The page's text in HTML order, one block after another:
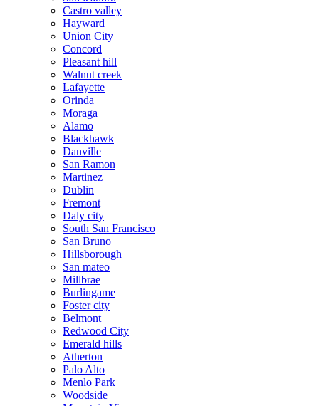
Castro valley
Hayward
Union City
Concord
Pleasant hill
Walnut creek
Lafayette
Orinda
Moraga
Alamo
Blackhawk
Danville
San Ramon
Martinez
Dublin
Fremont
Daly city
South San Francisco
San Bruno
Hillsborough
San mateo
Millbrae
Burlingame
Foster city
Belmont
Redwood City
Emerald hills
Atherton
Palo Alto
Menlo Park
Woodside